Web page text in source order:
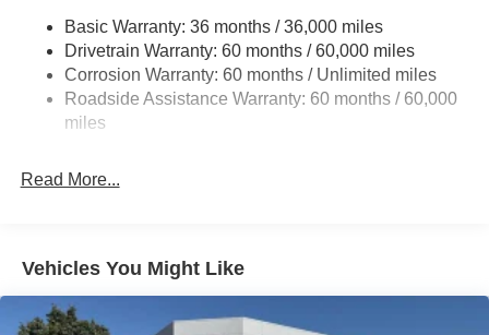
Gas-Pressurized Shock Absorbers
Front And Rear Anti-Roll Bars
Electric Power-Assist Steering
23 Gal. Fuel Tank
Permanent Locking Hubs
4-Wheel Disc Brakes w/4-Wheel ABS, Front And Rear
Vented Discs, Brake Assist, Hill Hold Control and
Electric Parking Brake
Basic Warranty: 36 months / 36,000 miles
Drivetrain Warranty: 60 months / 60,000 miles
Corrosion Warranty: 60 months / Unlimited miles
Roadside Assistance Warranty: 60 months / 60,000
miles
Read More...
Vehicles You Might Like